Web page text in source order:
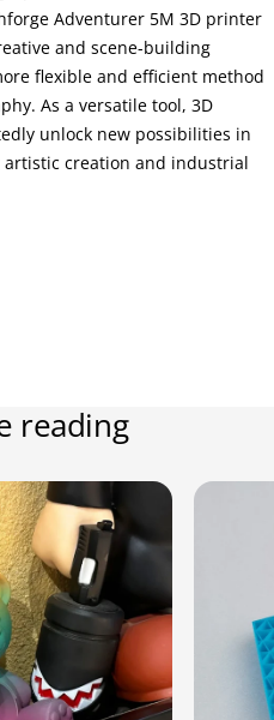
Adventurer 5M 3D printer
and scene-building
flexible and efficient method
As a versatile tool, 3D
unlock new possibilities in
creation and industrial
reading